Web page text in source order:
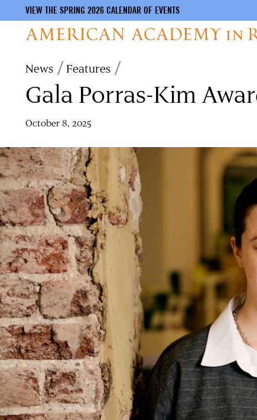
content
VIEW THE SPRING 2026 CALENDAR OF EVENTS
Breadcrumb
News Features
Gala Porras-Kim
October 8, 2025